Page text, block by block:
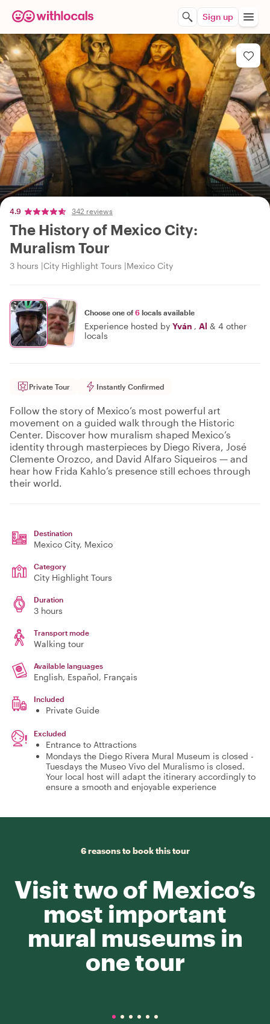
Sign up
4.9 342 reviews
The History of Mexico City:
Muralism Tour
3 hours City Highlight Tours Mexico City
Choose one of6 locals available
Experience hosted by Yván , Al & 4 other
locals
Private Tour Instantly Confirmed
Follow the story of Mexico’s most powerful art
movement on a guided walk through the Historic
Center. Discover how muralism shaped Mexico’s
identity through masterpieces by Diego Rivera, José
Clemente Orozco, and David Alfaro Siqueiros — and
hear how Frida Kahlo’s presence still echoes through
their world.
Destination
Mexico City, Mexico
Category
City Highlight Tours
Duration
3 hours
Transport mode
Walking tour
Available languages
English, Español, Français
Included
Private Guide
Excluded
Entrance to Attractions
Mondays the Diego Rivera Mural Museum is closed -
Tuesdays the Museo Vivo del Muralismo is closed.
Your local host will adapt the itinerary accordingly to
ensure a smooth and enjoyable experience
6 reasons to book this tour
Visit two of Mexico’s
most important
mural museums in
one tour